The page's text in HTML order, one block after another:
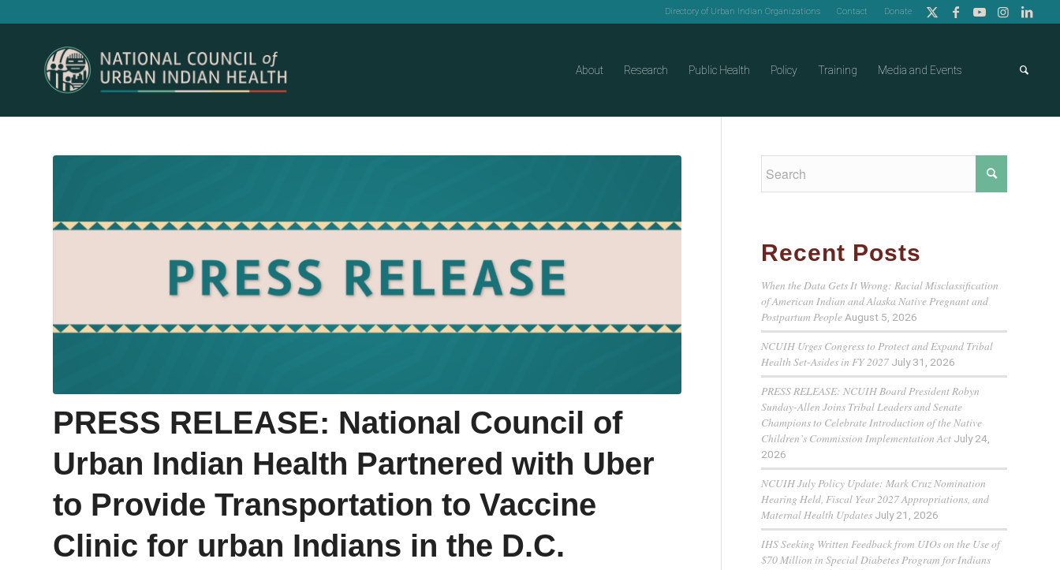
Directory of Urban Indian Organizations Contact Donate
About Research Public Health Policy Training Media and Events
PRESS RELEASE: National Council of
Urban Indian Health Partnered with Uber
to Provide Transportation to Vaccine
Clinic for urban Indians in the D.C.
Recent Posts
When the Data Gets It Wrong: Racial Misclassification
of American Indian and Alaska Native Pregnant and
Postpartum People August 5, 2026
NCUIH Urges Congress to Protect and Expand Tribal
Health Set-Asides in FY 2027 July 31, 2026
PRESS RELEASE: NCUIH Board President Robyn
Sunday-Allen Joins Tribal Leaders and Senate
Champions to Celebrate Introduction of the Native
Children’s Commission Implementation Act July 24,
2026
NCUIH July Policy Update: Mark Cruz Nomination
Hearing Held, Fiscal Year 2027 Appropriations, and
Maternal Health Updates July 21, 2026
IHS Seeking Written Feedback from UIOs on the Use of
$70 Million in Special Diabetes Program for Indians